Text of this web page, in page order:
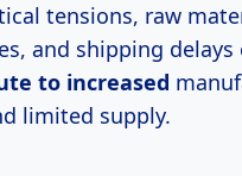
tensions, raw
and shipping delays
to increased
limited supply.